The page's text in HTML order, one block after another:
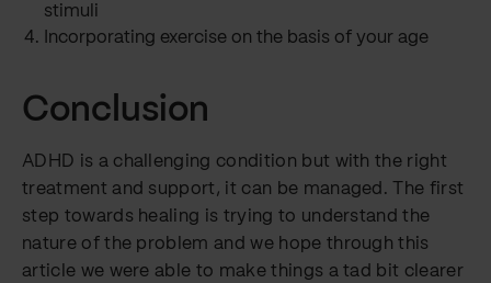
stimuli
Incorporating exercise on the basis of your age
Conclusion
ADHD is a challenging condition but with the right
treatment and support, it can be managed. The first
step towards healing is trying to understand the
nature of the problem and we hope through this
article we were able to make things a tad bit clearer